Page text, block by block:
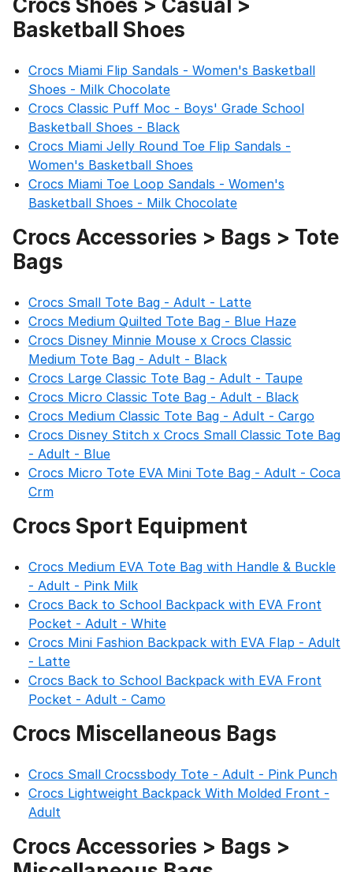
Crocs Shoes > Casual >
Basketball Shoes
Crocs Miami Flip Sandals - Women's Basketball
Shoes - Milk Chocolate
Crocs Classic Puff Moc - Boys' Grade School
Basketball Shoes - Black
Crocs Miami Jelly Round Toe Flip Sandals -
Women's Basketball Shoes
Crocs Miami Toe Loop Sandals - Women's
Basketball Shoes - Milk Chocolate
Crocs Accessories > Bags > Tote
Bags
Crocs Small Tote Bag - Adult - Latte
Crocs Medium Quilted Tote Bag - Blue Haze
Crocs Disney Minnie Mouse x Crocs Classic
Medium Tote Bag - Adult - Black
Crocs Large Classic Tote Bag - Adult - Taupe
Crocs Micro Classic Tote Bag - Adult - Black
Crocs Medium Classic Tote Bag - Adult - Cargo
Crocs Disney Stitch x Crocs Small Classic Tote Bag
- Adult - Blue
Crocs Micro Tote EVA Mini Tote Bag - Adult - Coca
Crm
Crocs Sport Equipment
Crocs Medium EVA Tote Bag with Handle & Buckle
- Adult - Pink Milk
Crocs Back to School Backpack with EVA Front
Pocket - Adult - White
Crocs Mini Fashion Backpack with EVA Flap - Adult
- Latte
Crocs Back to School Backpack with EVA Front
Pocket - Adult - Camo
Crocs Miscellaneous Bags
Crocs Small Crocssbody Tote - Adult - Pink Punch
Crocs Lightweight Backpack With Molded Front -
Adult
Crocs Accessories > Bags >